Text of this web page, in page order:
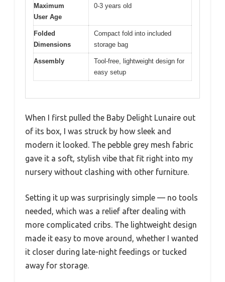
Maximum
User Age
0-3 years old
Folded
Dimensions
Compact fold into included
storage bag
Assembly
Tool-free, lightweight design for
easy setup
When I first pulled the Baby Delight Lunaire out
of its box, I was struck by how sleek and
modern it looked. The pebble grey mesh fabric
gave it a soft, stylish vibe that fit right into my
nursery without clashing with other furniture.
Setting it up was surprisingly simple — no tools
needed, which was a relief after dealing with
more complicated cribs. The lightweight design
made it easy to move around, whether I wanted
it closer during late-night feedings or tucked
away for storage.